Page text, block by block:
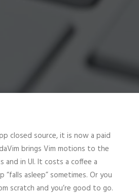
closed source, it is now a paid
brings Vim motions to the
and in UI. It costs a coffee a
asleep” sometimes. Or you
scratch and you’re good to go.